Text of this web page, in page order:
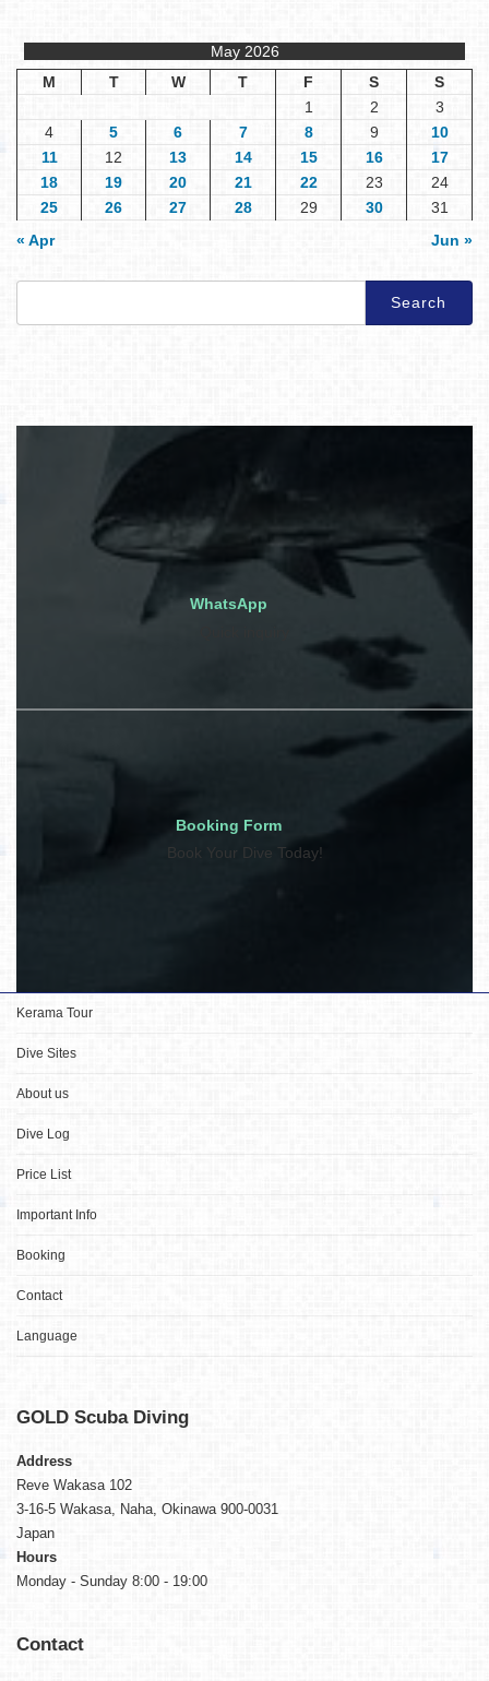
May 2026
M
T W T F S
S
1
2
3
4
5 6 7 8 9
10
11
12 13 14 15 16
17
18
19 20 21 22 23
24
25
26 27 28 29 30
31
« Apr
Jun »
Search
WhatsApp
Booking Form
Book Your Dive Today!
Kerama Tour
Dive Sites
About us
Dive Log
Price List
Important Info
Booking
Contact
Language
GOLD Scuba Diving
Address
Reve Wakasa 102
3-16-5 Wakasa, Naha, Okinawa 900-0031
Japan
Hours
Monday - Sunday 8:00 - 19:00
Contact